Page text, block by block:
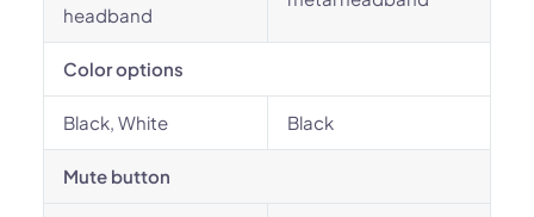
headband
Color options
Black, White Black
Mute button